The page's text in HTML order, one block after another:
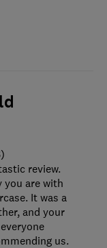
review.
you are with
It was a
and your
us.